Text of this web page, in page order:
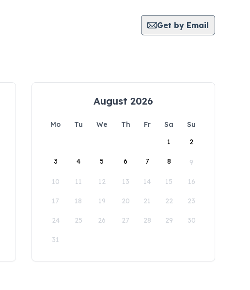
Get by Email
August 2026
Mo Tu We Th Fr Sa
Su
1
2
3 4 5 6 7 8 9
10 11 12 13 14 15 16
17 18 19 20 21 22 23
24 25 26 27 28 29 30
31